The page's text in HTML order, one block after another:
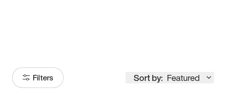
Filters Sort by: Featured